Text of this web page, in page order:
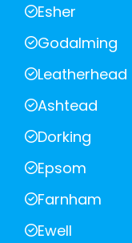
Esher
Godalming
Leatherhead
Ashtead
Dorking
Epsom
Farnham
Ewell